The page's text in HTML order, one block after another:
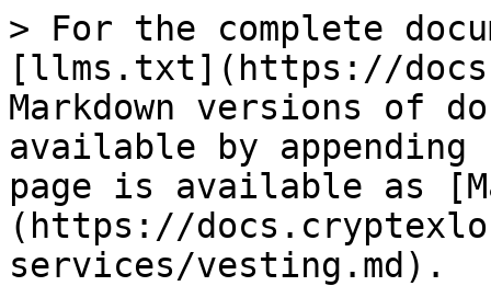
> For the complete
[llms.txt](https://
Markdown versions of
available by
page is available as
(https://
services/vesting.md).